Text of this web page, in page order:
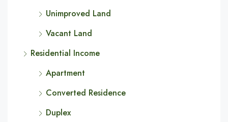
Unimproved Land
Vacant Land
Residential Income
Apartment
Converted Residence
Duplex